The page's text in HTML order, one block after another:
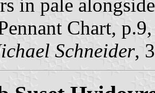
in pale
Chart,
Schneider,